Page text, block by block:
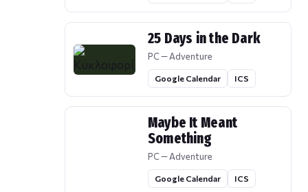
25 Days in the Dark
PC — Adventure
Google Calendar ICS
Maybe It Meant
Something
PC — Adventure
Google Calendar ICS